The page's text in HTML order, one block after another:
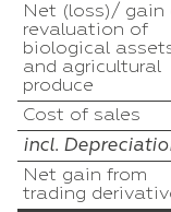
Net (loss)/ gain
revaluation of
biological
and agricultural
produce
Cost of sales
incl.
Net gain from
trading